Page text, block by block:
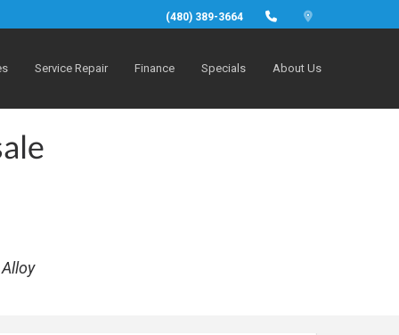
(480) 389-3664
Service Repair Finance Specials About Us